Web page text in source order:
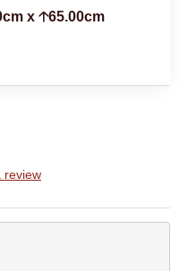
review
x 🡡65.00cm